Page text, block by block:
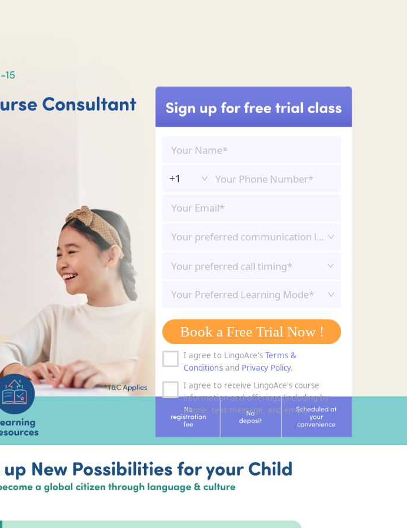
+1
Your preferred communication language*
Your Preferred Learning Mode*
Book a Free Trial Now !
I agree to LingoAce's Terms &
Conditionsand Privacy Policy.
I agree to receive LingoAce's course
information and offerings (including by
phone, text message, and email).